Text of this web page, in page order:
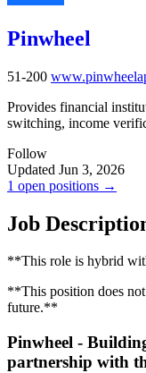
Pinwheel
51-200
Provides financial
switching, income
Follow
Updated Jun 3, 2026
1 open positions →
Job
**This role is hybrid
**This position does
future.**
Pinwheel -
partnership with